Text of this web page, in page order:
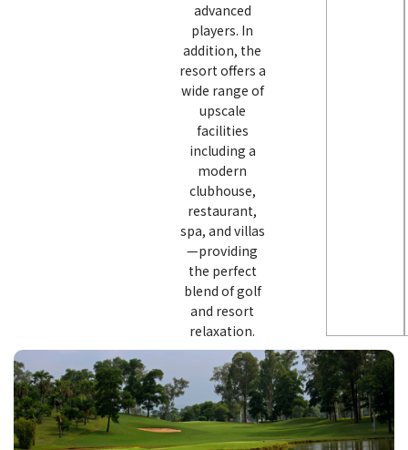
advanced
players. In
addition, the
resort offers a
wide range of
upscale
facilities
including a
modern
clubhouse,
restaurant,
spa, and villas
—providing
the perfect
blend of golf
and resort
relaxation.